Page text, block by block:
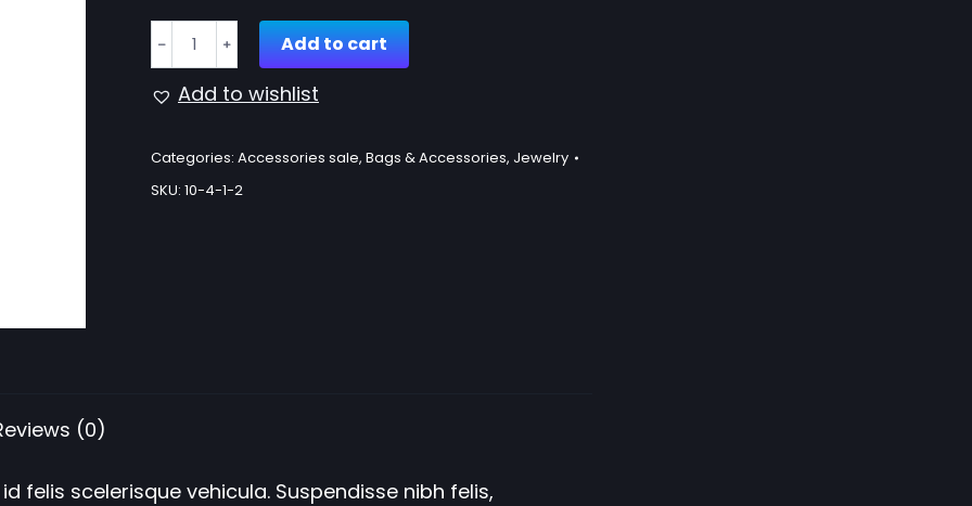
Choker
necklace
quantity
﹣ ﹢ Add to cart
Add to wishlist
Categories: Accessories sale, Bags & Accessories, Jewelry
SKU: 10-4-1-2
(0)
felis scelerisque vehicula. Suspendisse nibh felis,